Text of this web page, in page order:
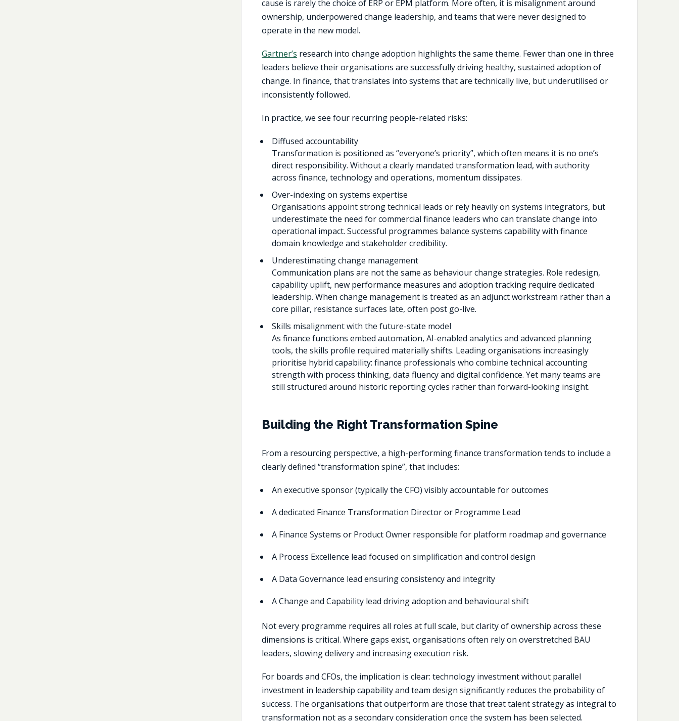
cause is rarely the choice of ERP or EPM platform. More often, it is misalignment around
ownership, underpowered change leadership, and teams that were never designed to
operate in the new model.
Gartner’s research into change adoption highlights the same theme. Fewer than one in three
leaders believe their organisations are successfully driving healthy, sustained adoption of
change. In finance, that translates into systems that are technically live, but underutilised or
inconsistently followed.
In practice, we see four recurring people-related risks:
Diffused accountability
Transformation is positioned as “everyone’s priority”, which often means it is no one’s
direct responsibility. Without a clearly mandated transformation lead, with authority
across finance, technology and operations, momentum dissipates.
Over-indexing on systems expertise
Organisations appoint strong technical leads or rely heavily on systems integrators, but
underestimate the need for commercial finance leaders who can translate change into
operational impact. Successful programmes balance systems capability with finance
domain knowledge and stakeholder credibility.
Underestimating change management
Communication plans are not the same as behaviour change strategies. Role redesign,
capability uplift, new performance measures and adoption tracking require dedicated
leadership. When change management is treated as an adjunct workstream rather than a
core pillar, resistance surfaces late, often post go-live.
Skills misalignment with the future-state model
As finance functions embed automation, AI-enabled analytics and advanced planning
tools, the skills profile required materially shifts. Leading organisations increasingly
prioritise hybrid capability: finance professionals who combine technical accounting
strength with process thinking, data fluency and digital confidence. Yet many teams are
still structured around historic reporting cycles rather than forward-looking insight.
Building the Right Transformation Spine
From a resourcing perspective, a high-performingfinance transformation tends to include a
clearly defined “transformation spine”, that includes:
An executive sponsor (typically the CFO) visibly accountable for outcomes
A dedicated Finance Transformation Director or Programme Lead
A Finance Systems or Product Owner responsible for platform roadmap and governance
A Process Excellence lead focused on simplification and control design
A Data Governance lead ensuring consistency and integrity
A Change and Capability lead driving adoption and behavioural shift
Not every programme requires all roles at full scale, but clarity of ownership across these
dimensions is critical. Where gaps exist, organisations often rely on overstretched BAU
leaders, slowing delivery and increasing execution risk.
For boards and CFOs, the implication is clear: technology investment without parallel
investment in leadership capability and team design significantly reduces the probability of
success. The organisations that outperform are those that treat talent strategy as integral to
transformation not as a secondary consideration once the system has been selected.